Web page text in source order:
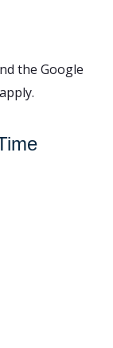
the Google
apply.